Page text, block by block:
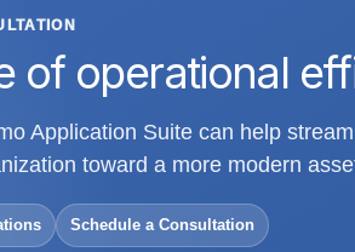
of operational
Application Suite can help
toward a more modern
Schedule a Consultation